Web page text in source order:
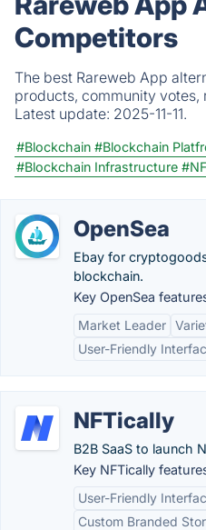
Competitors
The best Rareweb App
products, community
Latest update: 2025-11-11.
#Blockchain #Blockchain
#Blockchain Infrastructure
OpenSea
Ebay for
blockchain.
Key OpenSea
Market Leader
User-Friendly
NFTically
B2B SaaS to launch
Key NFTically
User-Friendly
Custom Branded